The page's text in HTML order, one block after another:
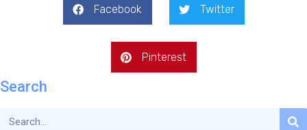
Facebook Twitter
Pinterest
Search